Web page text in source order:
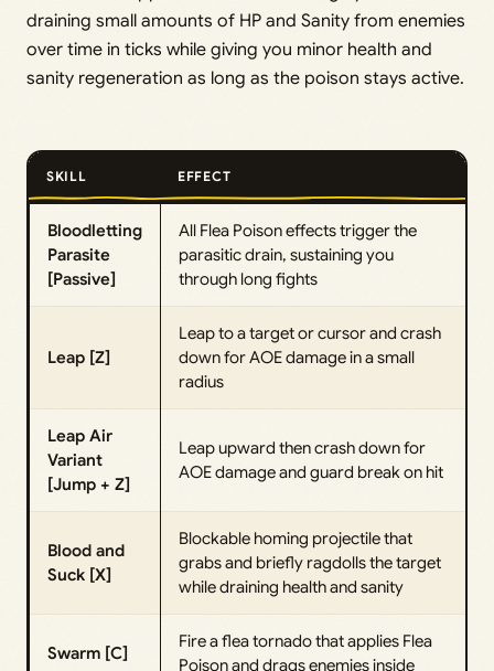
draining small amounts of HP and Sanity from enemies
over time in ticks while giving you minor health and
sanity regeneration as long as the poison stays active.
SKILL EFFECT
Bloodletting
Parasite
[Passive]
All Flea Poison effects trigger the
parasitic drain, sustaining you
through long fights
Leap [Z]
Leap to a target or cursor and crash
down for AOE damage in a small
radius
Leap Air
Variant
[Jump + Z]
Leap upward then crash down for
AOE damage and guard break on hit
Blood and
Suck [X]
Blockable homing projectile that
grabs and briefly ragdolls the target
while draining health and sanity
Swarm [C]
Fire a flea tornado that applies Flea
Poison and drags enemies inside